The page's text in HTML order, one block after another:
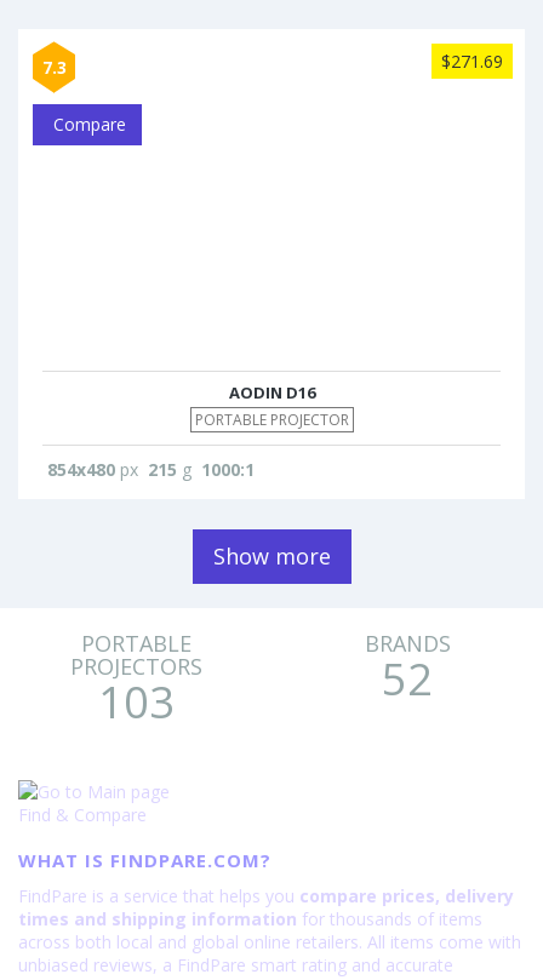
7.3 $271.69
Compare
AODIN D16
PORTABLE PROJECTOR
854x480 px 215 g 1000:1
Show more
PORTABLE
PROJECTORS
103
BRANDS
52
Find & Compare
WHAT IS FINDPARE.COM?
FindPare is a service that helps you compare prices, delivery
times and shipping information for thousands of items
across both local and global online retailers. All items come with
unbiased reviews, a FindPare smart rating and accurate